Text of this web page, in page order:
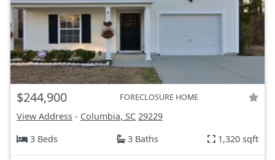
$244,900 FORECLOSURE HOME
View Address - Columbia, SC 29229
3 Beds
3 Baths 1,320 sqft